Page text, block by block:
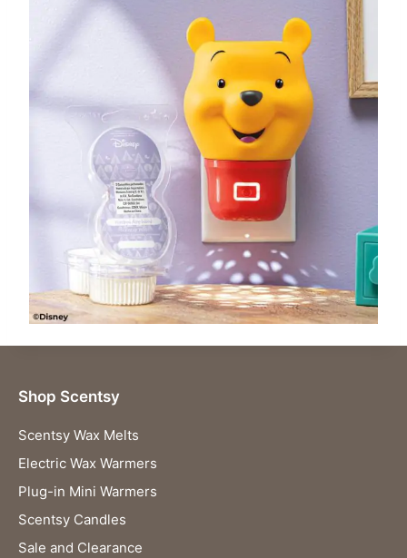
Shop Scentsy
Scentsy Wax Melts
Electric Wax Warmers
Plug-in Mini Warmers
Scentsy Candles
Sale and Clearance